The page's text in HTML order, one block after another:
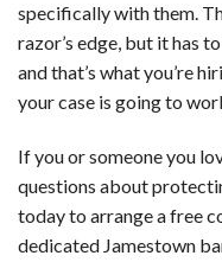
specifically with them.
razor’s edge, but it has
and that’s what you’re
your case is going to
If you or someone you
questions about
today to arrange a free
dedicated Jamestown